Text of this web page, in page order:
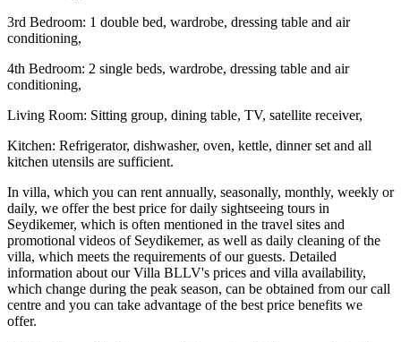
3rd Bedroom: 1 double bed, wardrobe, dressing table and air
conditioning,
4th Bedroom: 2 single beds, wardrobe, dressing table and air
conditioning,
Living Room: Sitting group, dining table, TV, satellite receiver,
Kitchen: Refrigerator, dishwasher, oven, kettle, dinner set and all
kitchen utensils are sufficient.
In villa, which you can rent annually, seasonally, monthly, weekly or
daily, we offer the best price for daily sightseeing tours in
Seydikemer, which is often mentioned in the travel sites and
promotional videos of Seydikemer, as well as daily cleaning of the
villa, which meets the requirements of our guests. Detailed
information about our Villa BLLV's prices and villa availability,
which change during the peak season, can be obtained from our call
centre and you can take advantage of the best price benefits we
offer.